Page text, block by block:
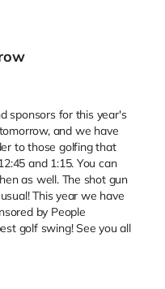
sponsors for this year's
and we have
to those golfing that
and 1:15. You can
as well. The shot gun
This year we have
by People
golf swing! See you all